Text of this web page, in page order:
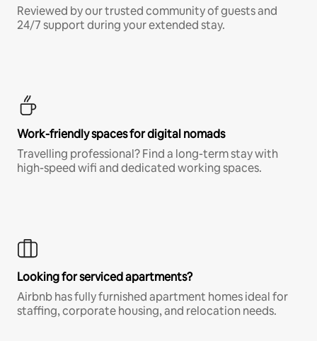
Reviewed by our trusted community of guests and
24/7 support during your extended stay.
Work-friendly spaces for digital nomads
Travelling professional? Find a long-term stay with
high-speed wifi and dedicated working spaces.
Looking for serviced apartments?
Airbnb has fully furnished apartment homes ideal for
staffing, corporate housing, and relocation needs.